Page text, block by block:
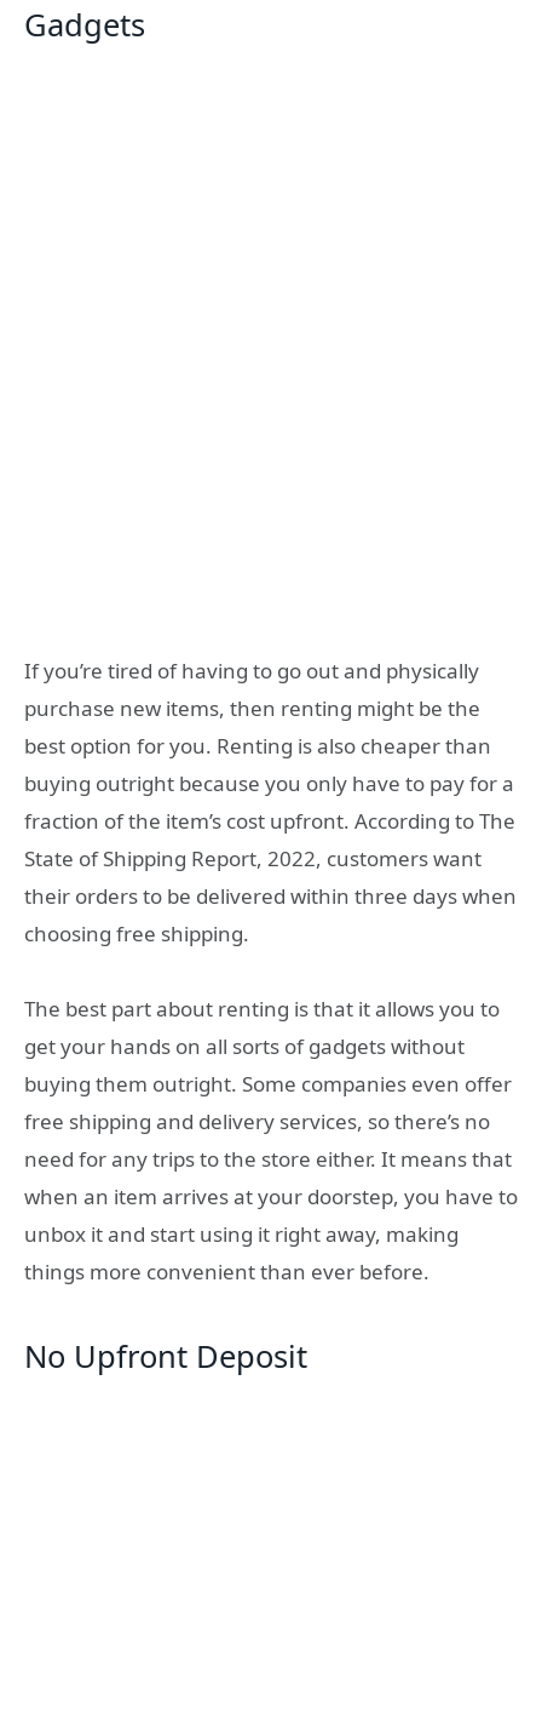
Gadgets
If you’re tired of having to go out and physically
purchase new items, then renting might be the
best option for you. Renting is also cheaper than
buying outright because you only have to pay for a
fraction of the item’s cost upfront. According to The
State of Shipping Report, 2022, customers want
their orders to be delivered within three days when
choosing free shipping.
The best part about renting is that it allows you to
get your hands on all sorts of gadgets without
buying them outright. Some companies even offer
free shipping and delivery services, so there’s no
need for any trips to the store either. It means that
when an item arrives at your doorstep, you have to
unbox it and start using it right away, making
things more convenient than ever before.
No Upfront Deposit